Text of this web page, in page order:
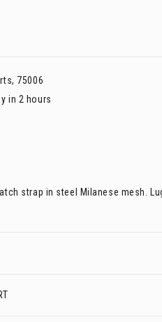
75006
in 2 hours
strap in steel Milanese mesh.